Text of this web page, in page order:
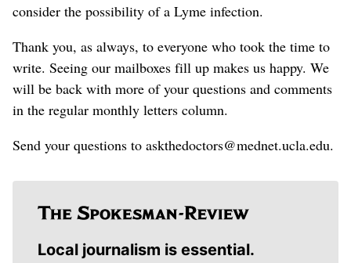
consider the possibility of a Lyme infection.
Thank you, as always, to everyone who took the time to
write. Seeing our mailboxes fill up makes us happy. We
will be back with more of your questions and comments
in the regular monthly letters column.
Send your questions to askthedoctors@mednet.ucla.edu.
Local journalism is essential.